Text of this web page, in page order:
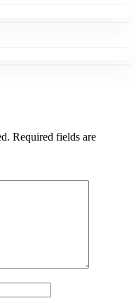
Required fields are